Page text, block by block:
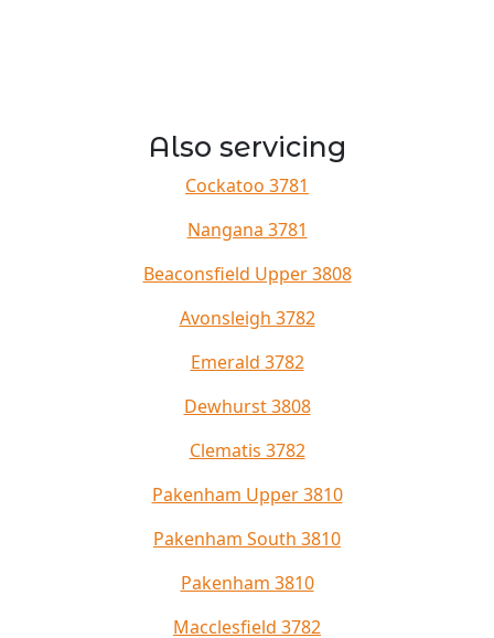
Also servicing
Cockatoo 3781
Nangana 3781
Beaconsfield Upper 3808
Avonsleigh 3782
Emerald 3782
Dewhurst 3808
Clematis 3782
Pakenham Upper 3810
Pakenham South 3810
Pakenham 3810
Macclesfield 3782